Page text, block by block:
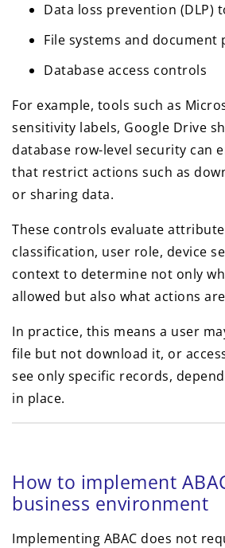
Data loss prevention (DLP)
File systems and document
Database access controls
For example, tools such as
sensitivity labels, Google Drive
database row-level security can
that restrict actions such as
or sharing data.
These controls evaluate
classification, user role, device
context to determine not only
allowed but also what actions
In practice, this means a user
file but not download it, or
see only specific records,
in place.
How to implement
business environment
Implementing ABAC does not